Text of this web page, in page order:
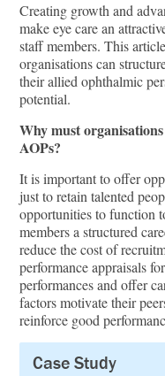
Creating growth and
make eye care an
staﬀ members. This
organisations can
their allied ophthalmic
potential.
Why must
AOPs?
It is important to oﬀer
just to retain talented
opportunities to function
members a structured
reduce the cost of
performance appraisals
performances and oﬀer
factors motivate their
reinforce good
Case Study